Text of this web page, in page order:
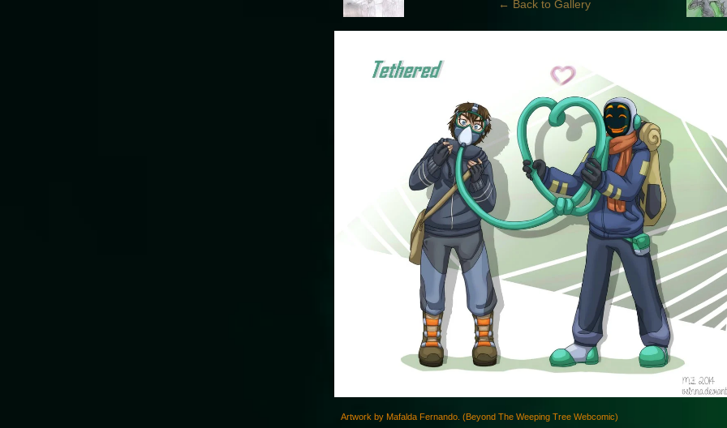
← Back to Gallery
Artwork by Mafalda Fernando. (Beyond The Weeping Tree Webcomic)